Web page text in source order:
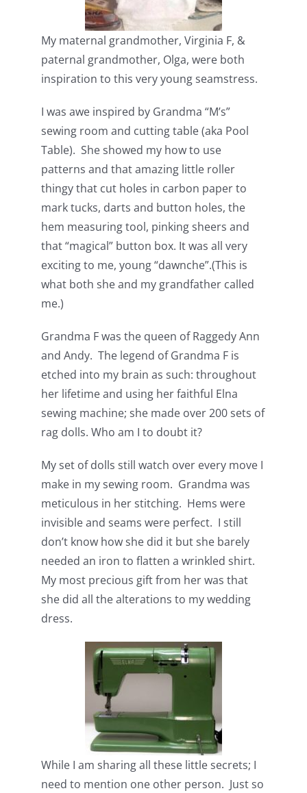
My maternal grandmother, Virginia F, &
paternal grandmother, Olga, were both
inspiration to this very young seamstress.
I was awe inspired by Grandma “M’s”
sewing room and cutting table (aka Pool
Table). She showed my how to use
patterns and that amazing little roller
thingy that cut holes in carbon paper to
mark tucks, darts and button holes, the
hem measuring tool, pinking sheers and
that “magical” button box. It was all very
exciting to me, young “dawnche”.(This is
what both she and my grandfather called
me.)
Grandma F was the queen of Raggedy Ann
and Andy. The legend of Grandma F is
etched into my brain as such: throughout
her lifetime and using her faithful Elna
sewing machine; she made over 200 sets of
rag dolls. Who am I to doubt it?
My set of dolls still watch over every move I
make in my sewing room. Grandma was
meticulous in her stitching. Hems were
invisible and seams were perfect. I still
don’t know how she did it but she barely
needed an iron to flatten a wrinkled shirt.
My most precious gift from her was that
she did all the alterations to my wedding
dress.
While I am sharing all these little secrets; I
need to mention one other person. Just so